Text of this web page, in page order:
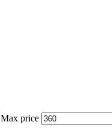
Max price